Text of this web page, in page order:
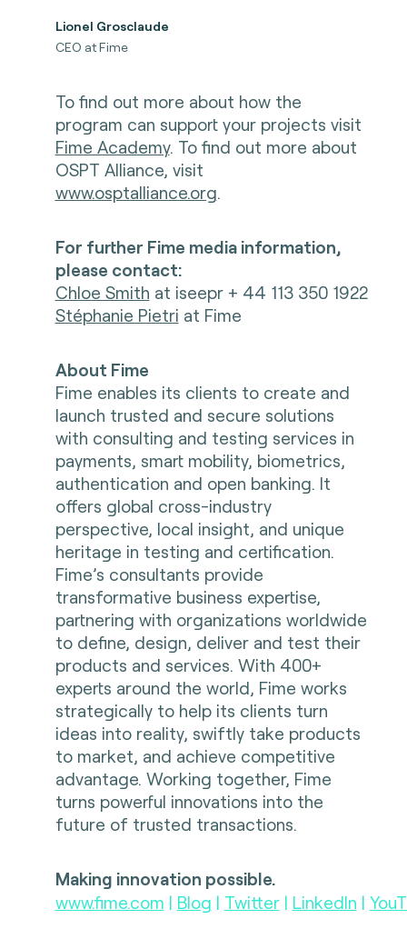
Lionel Grosclaude
CEO at Fime
To find out more about how the
program can support your projects visit
Fime Academy. To find out more about
OSPT Alliance, visit
www.osptalliance.org.
For further Fime media information,
please contact:
Chloe Smith at iseepr + 44 113 350 1922
Stéphanie Pietri at Fime
About Fime
Fime enables its clients to create and
launch trusted and secure solutions
with consulting and testing services in
payments, smart mobility, biometrics,
authentication and open banking. It
offers global cross-industry
perspective, local insight, and unique
heritage in testing and certification.
Fime’s consultants provide
transformative business expertise,
partnering with organizations worldwide
to define, design, deliver and test their
products and services. With 400+
experts around the world, Fime works
strategically to help its clients turn
ideas into reality, swiftly take products
to market, and achieve competitive
advantage. Working together, Fime
turns powerful innovations into the
future of trusted transactions.
Making innovation possible.
www.fime.com | Blog | Twitter | LinkedIn |